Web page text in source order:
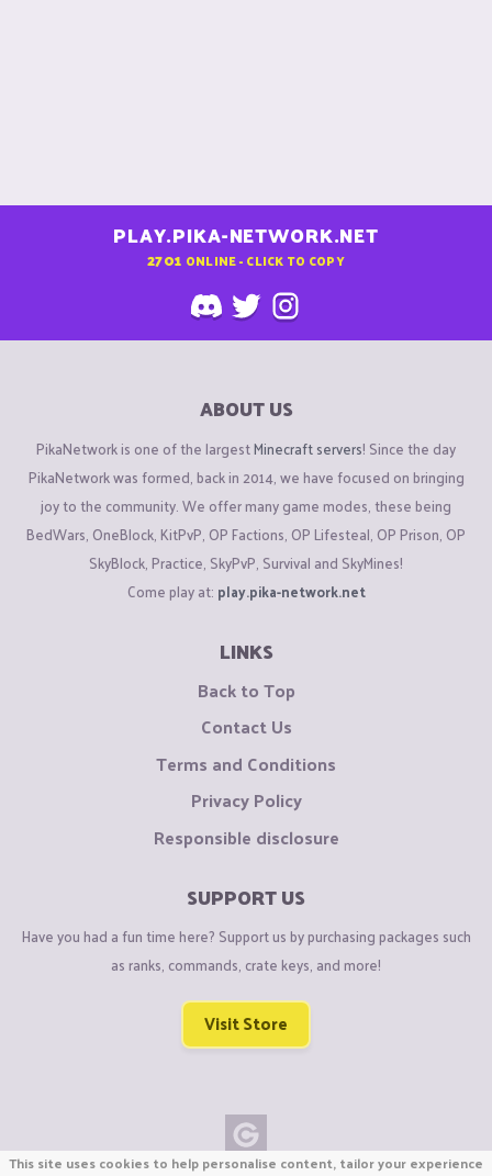
PLAY.PIKA-NETWORK.NET
2701 ONLINE - CLICK TO COPY
ABOUT US
PikaNetwork is one of the largestMinecraft servers! Since the day
PikaNetwork was formed, back in 2014, we have focused on bringing
joy to the community. We offer many game modes, these being
BedWars, OneBlock, KitPvP, OP Factions, OP Lifesteal, OP Prison, OP
SkyBlock, Practice, SkyPvP, Survival and SkyMines!
Come play at: play.pika-network.net
LINKS
Back to Top
Contact Us
Terms and Conditions
Privacy Policy
Responsible disclosure
SUPPORT US
Have you had a fun time here? Support us by purchasing packages such
as ranks, commands, crate keys, and more!
Visit Store
This site uses cookies to help personalise content, tailor your experience